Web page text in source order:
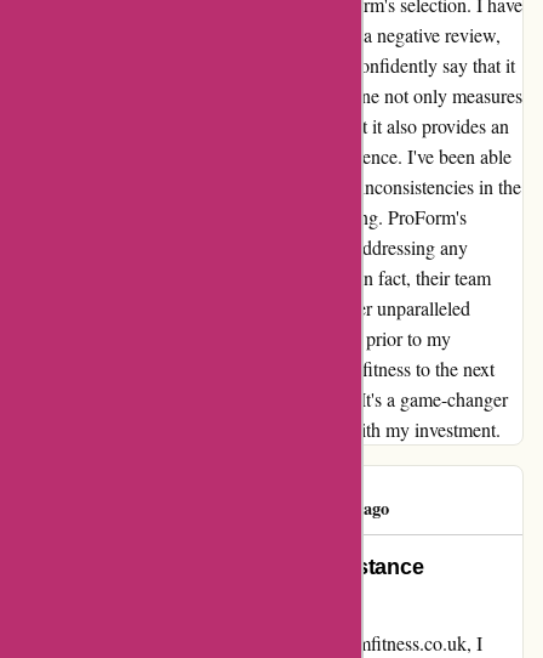
to admit, I was initially hesitant after reading a negative review,
but after using the rower consistently, I can confidently say that it
has exceeded all my expectations. The machine not only measures
average split time and distance accurately, but it also provides an
incredibly smooth and realistic rowing experience. I've been able
to track my progress effectively without any inconsistencies in the
metrics, making every workout truly rewarding. ProForm's
customer service has also been exceptional, addressing any
concerns I had promptly and professionally. In fact, their team
confirmed that the rower is designed to deliver unparalleled
performance, putting to rest any doubts I had prior to my
purchase. If you're serious about taking your fitness to the next
level, I highly recommend ProForm's rower. It's a game-changer
in every sense, and I'm incredibly satisfied with my investment.
240 days ago
Unparalleled Performance and Distance
From my remarkable experience with proformfitness.co.uk, I